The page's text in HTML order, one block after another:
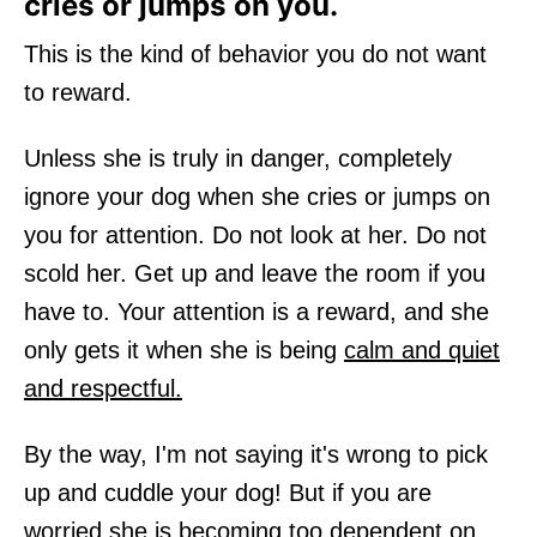
This is the kind of behavior you do not want
to reward.
Unless she is truly in danger, completely
ignore your dog when she cries or jumps on
you for attention. Do not look at her. Do not
scold her. Get up and leave the room if you
have to. Your attention is a reward, and she
only gets it when she is being calm and quiet
and respectful.
By the way, I'm not saying it's wrong to pick
up and cuddle your dog! But if you are
worried she is becoming too dependent on